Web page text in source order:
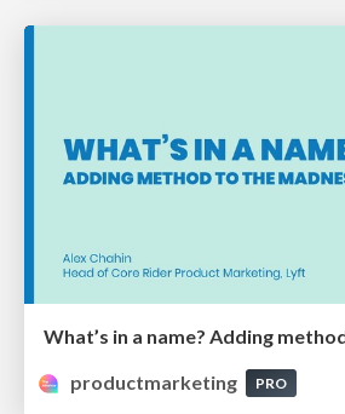
What’s in a name? Adding
productmarketing
PRO